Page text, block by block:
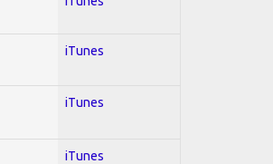
iTunes
iTunes
iTunes